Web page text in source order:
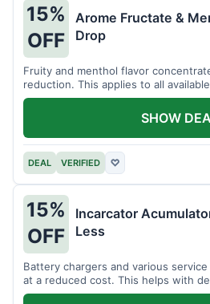
15%
OFF
Arome Fructate &
Drop
Fruity and menthol flavor
reduction. This applies to all
categories.
DEAL VERIFIED ♡
SHOW
15%
OFF
Incarcator
Less
Battery chargers and various
at a reduced cost. This helps with